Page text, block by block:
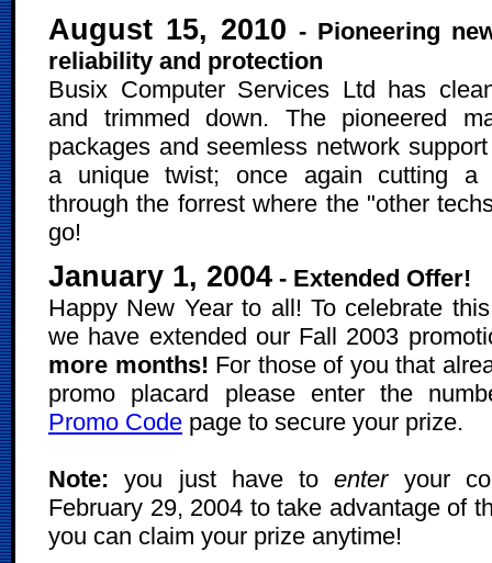
August 15, 2010 - Pioneering
reliability and protection
Busix Computer Services Ltd has
and trimmed down. The pioneered
packages and seemless network
a unique twist; once again cutting a
through the forrest where the "other
go!
January 1, 2004 - Extended Offer!
Happy New Year to all! To celebrate
we have extended our Fall 2003
more months! For those of you that
promo placard please enter the
Promo Code page to secure your prize.
Note: you just have toenteryour
February 29, 2004 to take advantage of
you can claim your prize anytime!